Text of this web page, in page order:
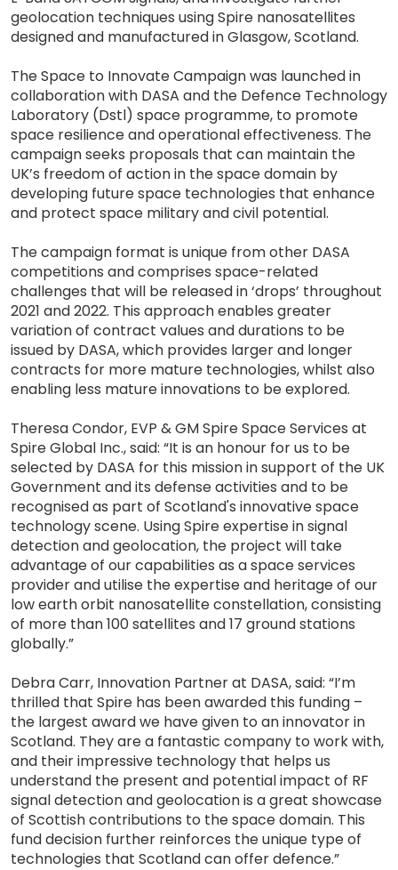
geolocation techniques using Spire nanosatellites
designed and manufactured in Glasgow, Scotland.
The Space to Innovate Campaign was launched in
collaboration with DASA and the Defence Technology
Laboratory (Dstl) space programme, to promote
space resilience and operational effectiveness. The
campaign seeks proposals that can maintain the
UK’s freedom of action in the space domain by
developing future space technologies that enhance
and protect space military and civil potential.
The campaign format is unique from other DASA
competitions and comprises space-related
challenges that will be released in ‘drops’ throughout
2021 and 2022. This approach enables greater
variation of contract values and durations to be
issued by DASA, which provides larger and longer
contracts for more mature technologies, whilst also
enabling less mature innovations to be explored.
Theresa Condor, EVP & GM Spire Space Services at
Spire Global Inc., said: “It is an honour for us to be
selected by DASA for this mission in support of the UK
Government and its defense activities and to be
recognised as part of Scotland's innovative space
technology scene. Using Spire expertise in signal
detection and geolocation, the project will take
advantage of our capabilities as a space services
provider and utilise the expertise and heritage of our
low earth orbit nanosatellite constellation, consisting
of more than 100 satellites and 17 ground stations
globally.”
Debra Carr, Innovation Partner at DASA, said: “I’m
thrilled that Spire has been awarded this funding –
the largest award we have given to an innovator in
Scotland. They are a fantastic company to work with,
and their impressive technology that helps us
understand the present and potential impact of RF
signal detection and geolocation is a great showcase
of Scottish contributions to the space domain. This
fund decision further reinforces the unique type of
technologies that Scotland can offer defence.”